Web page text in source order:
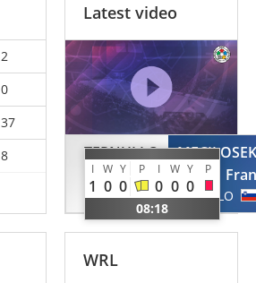
2
0
37
8
Latest video
TERNULLO
Domenico
USA
I W Y P I W Y P
1 0 0 0 0 0
08:18
MECILOSEK
Fran
SLO
WRL